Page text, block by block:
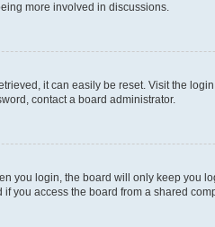
more involved in discussions.
it can easily be reset. Visit the
contact a board administrator.
you login, the board will only keep you
you access the board from a shared